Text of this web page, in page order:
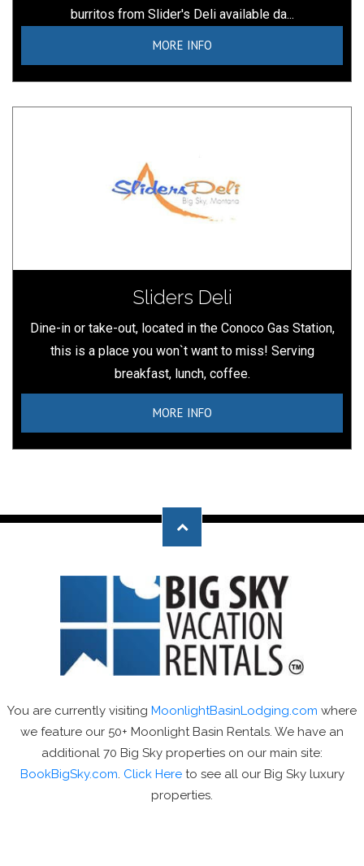
burritos from Slider's Deli available da...
MORE INFO
Sliders Deli
Dine-in or take-out, located in the Conoco Gas Station,
this is a place you won`t want to miss! Serving
breakfast, lunch, coffee.
MORE INFO
You are currently visiting MoonlightBasinLodging.com where
we feature our 50+ Moonlight Basin Rentals. We have an
additional 70 Big Sky properties on our main site:
BookBigSky.com. Click Hereto see all our Big Sky luxury
properties.